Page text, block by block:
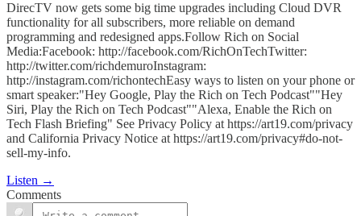
DirecTV now gets some big time upgrades including Cloud DVR
functionality for all subscribers, more reliable on demand
programming and redesigned apps.Follow Rich on Social
Media:Facebook: http://facebook.com/RichOnTechTwitter:
http://twitter.com/richdemuroInstagram:
http://instagram.com/richontechEasy ways to listen on your phone or
smart speaker:"Hey Google, Play the Rich on Tech Podcast""Hey
Siri, Play the Rich on Tech Podcast""Alexa, Enable the Rich on
Tech Flash Briefing" See Privacy Policy at https://art19.com/privacy
and California Privacy Notice at https://art19.com/privacy#do-not-
sell-my-info.
Listen →
Comments